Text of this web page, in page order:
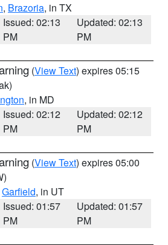
, Brazoria, in TX
Issued: 02:13
PM
Updated: 02:13
PM
(View Text) expires 05:15
, in MD
Issued: 02:12
PM
Updated: 02:12
PM
(View Text) expires 05:00
Garfield, in UT
Issued: 01:57
PM
Updated: 01:57
PM